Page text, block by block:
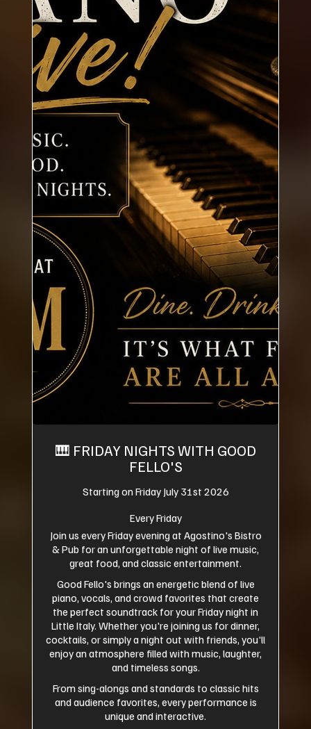
🎹 FRIDAY NIGHTS WITH GOOD
FELLO'S
Starting on Friday July 31st 2026
Every Friday
Join us every Friday evening at Agostino's Bistro
& Pub for an unforgettable night of live music,
great food, and classic entertainment.
Good Fello's brings an energetic blend of live
piano, vocals, and crowd favorites that create
the perfect soundtrack for your Friday night in
Little Italy. Whether you're joining us for dinner,
cocktails, or simply a night out with friends, you'll
enjoy an atmosphere filled with music, laughter,
and timeless songs.
From sing-alongs and standards to classic hits
and audience favorites, every performance is
unique and interactive.